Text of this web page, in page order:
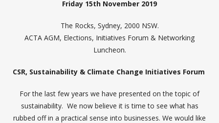
Friday 15th November 2019
The Rocks, Sydney, 2000 NSW.
ACTA AGM, Elections, Initiatives Forum & Networking
Luncheon.
CSR, Sustainability & Climate Change Initiatives Forum
For the last few years we have presented on the topic of
sustainability. We now believe it is time to see what has
rubbed off in a practical sense into businesses. We would like